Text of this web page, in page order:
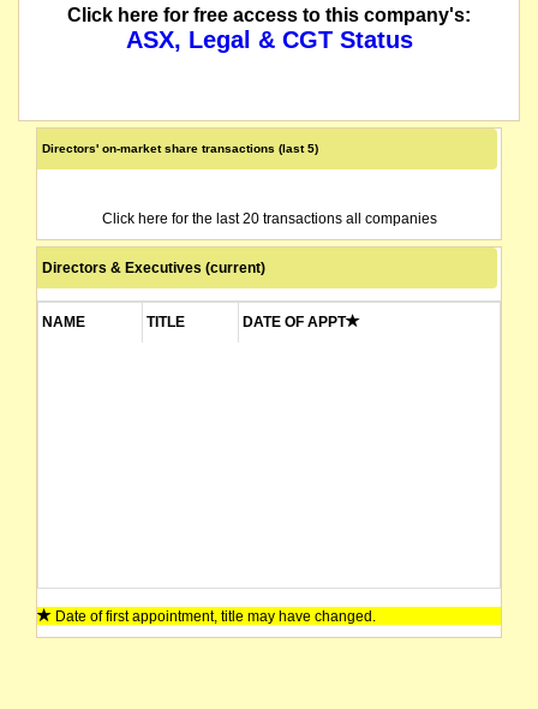
Click here for free access to this company's:
ASX, Legal & CGT Status
Directors' on-market share transactions (last 5)
Click here for the last 20 transactions all companies
Directors & Executives (current)
NAME TITLE DATE OF APPT
Date of first appointment, title may have changed.